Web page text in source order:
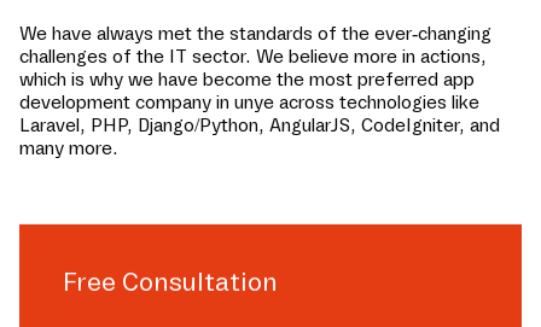
We have always met the standards of the ever-changing
challenges of the IT sector. We believe more in actions,
which is why we have become the most preferred app
development company in unye across technologies like
Laravel, PHP, Django/Python, AngularJS, CodeIgniter, and
many more.
Free Consultation